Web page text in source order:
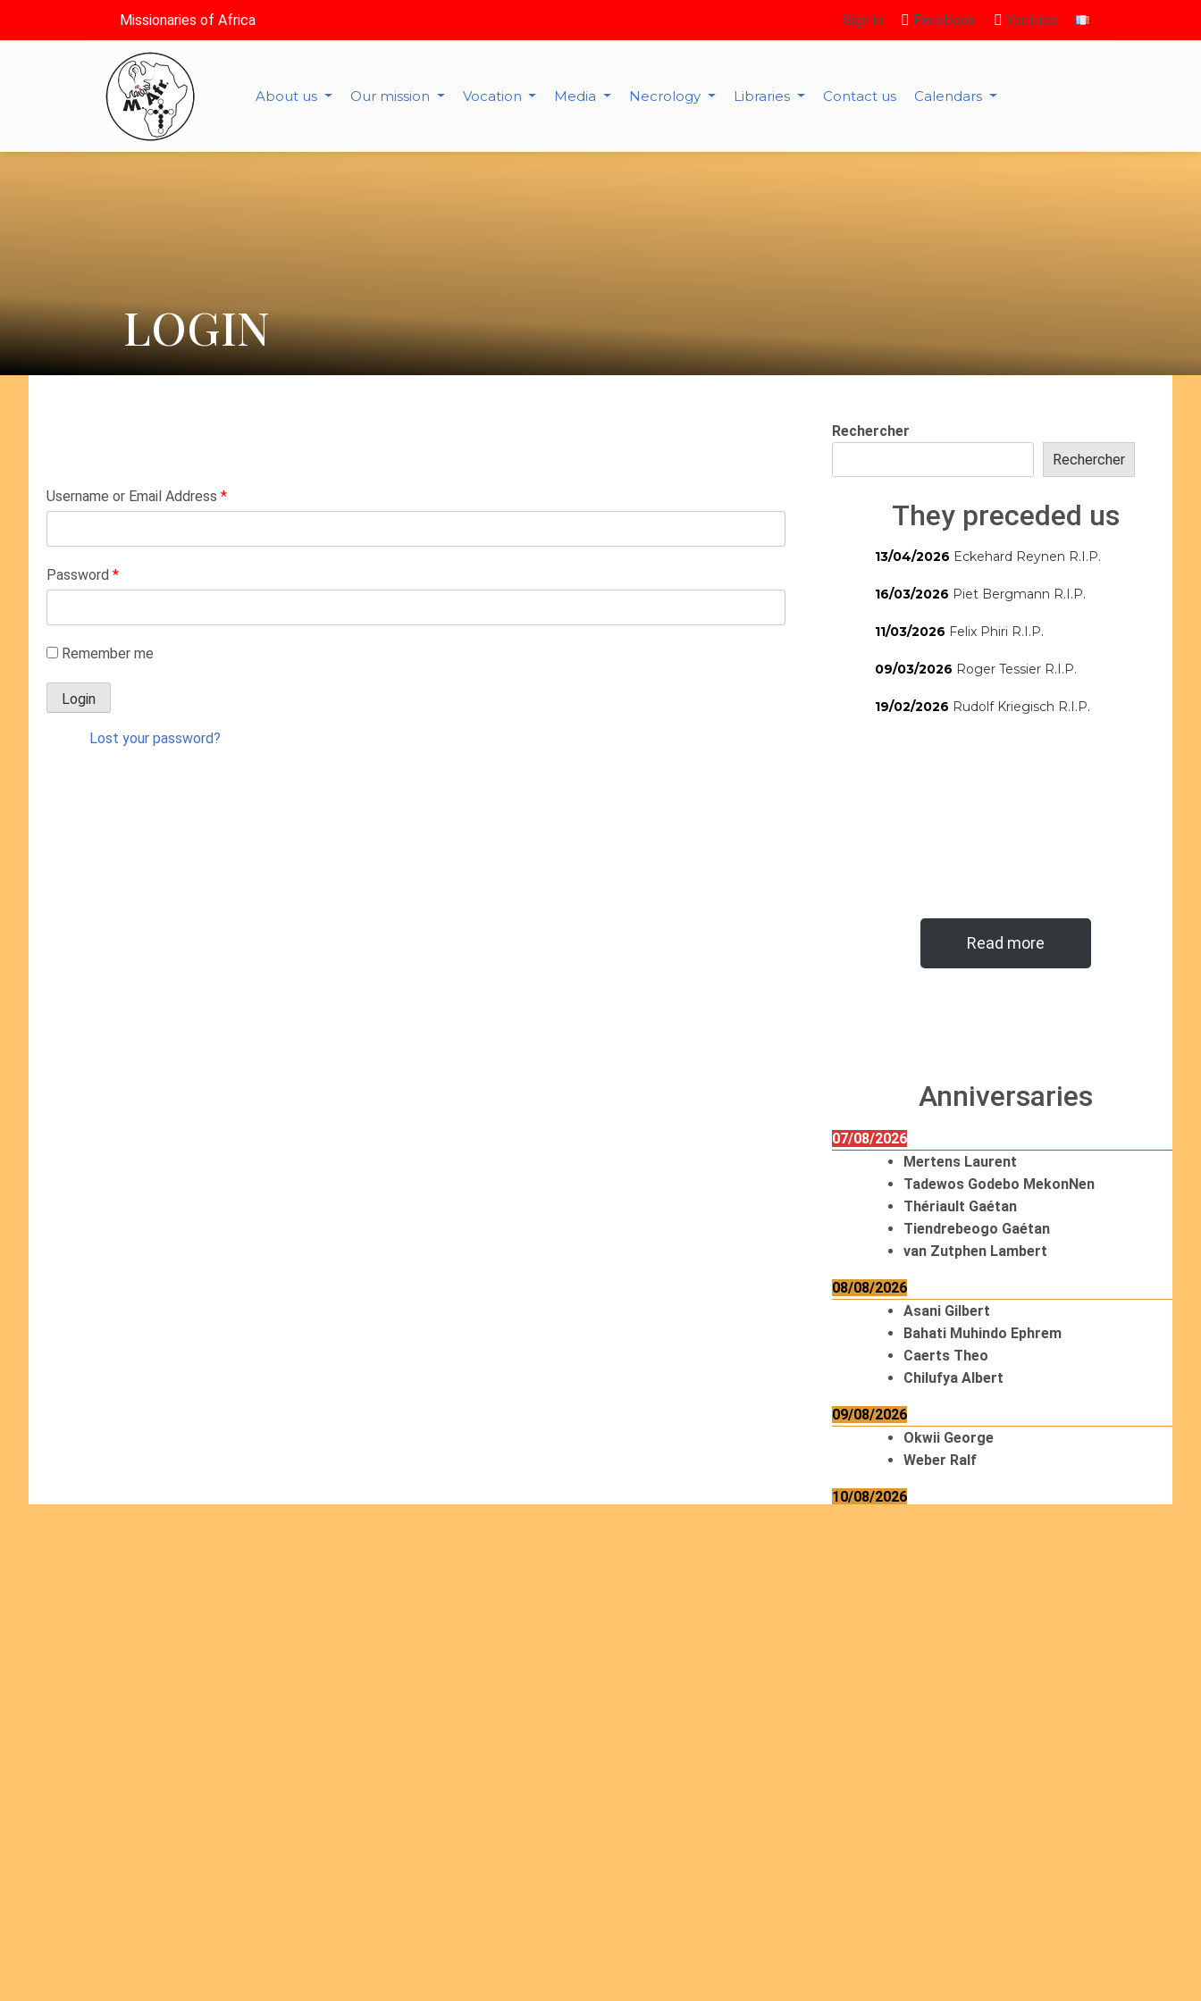
Missionaries of Africa Sign in Facebook Youtube
About us Our mission Vocation Media Necrology Libraries Contact us Calendars
LOGIN
Username or Email Address *
Password *
Remember me
Lost your password?
Rechercher
Rechercher
They preceded us
13/04/2026 Eckehard Reynen R.I.P.
16/03/2026 Piet Bergmann R.I.P.
11/03/2026 Felix Phiri R.I.P.
09/03/2026 Roger Tessier R.I.P.
19/02/2026 Rudolf Kriegisch R.I.P.
Read more
Anniversaries
07/08/2026
Mertens Laurent
Tadewos Godebo MekonNen
Thériault Gaétan
Tiendrebeogo Gaétan
van Zutphen Lambert
08/08/2026
Asani Gilbert
Bahati Muhindo Ephrem
Caerts Theo
Chilufya Albert
09/08/2026
Okwii George
Weber Ralf
10/08/2026